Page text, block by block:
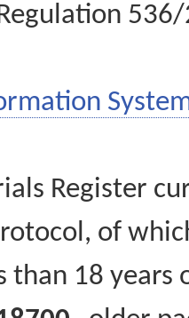
Register
of
than 18